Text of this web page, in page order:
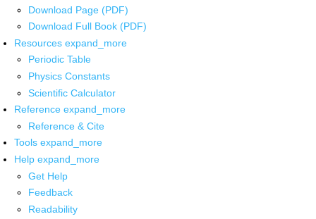
Download Page (PDF)
Download Full Book (PDF)
Resources expand_more
Periodic Table
Physics Constants
Scientific Calculator
Reference expand_more
Reference & Cite
Tools expand_more
Help expand_more
Get Help
Feedback
Readability